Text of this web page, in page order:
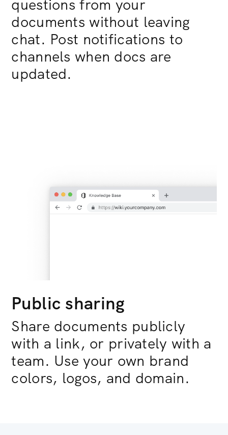
questions from your
documents without leaving
chat. Post notifications to
channels when docs are
updated.
Public sharing
Share documents publicly
with a link, or privately with a
team. Use your own brand
colors, logos, and domain.